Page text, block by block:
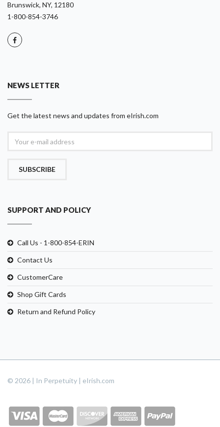
Brunswick, NY, 12180
1-800-854-3746
NEWS LETTER
Get the latest news and updates from eIrish.com
SUBSCRIBE
SUPPORT AND POLICY
Call Us - 1-800-854-ERIN
Contact Us
CustomerCare
Shop Gift Cards
Return and Refund Policy
© 2026 | In Perpetuity | eIrish.com